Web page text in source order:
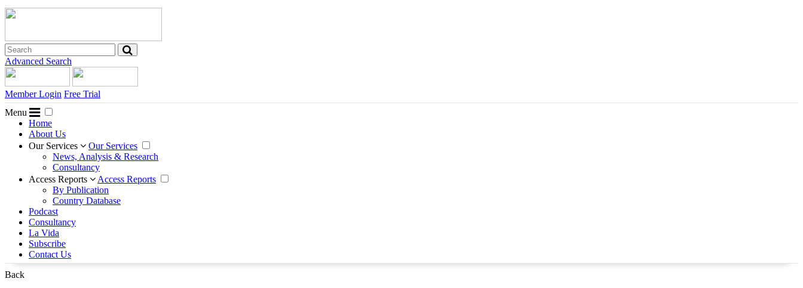
Advanced Search
Member Login Free Trial
Menu
Home
About Us
Our Services
Our Services
News, Analysis & Research
Consultancy
Access Reports
Access Reports
By Publication
Country Database
Podcast
Consultancy
La Vida
Subscribe
Contact Us
Back